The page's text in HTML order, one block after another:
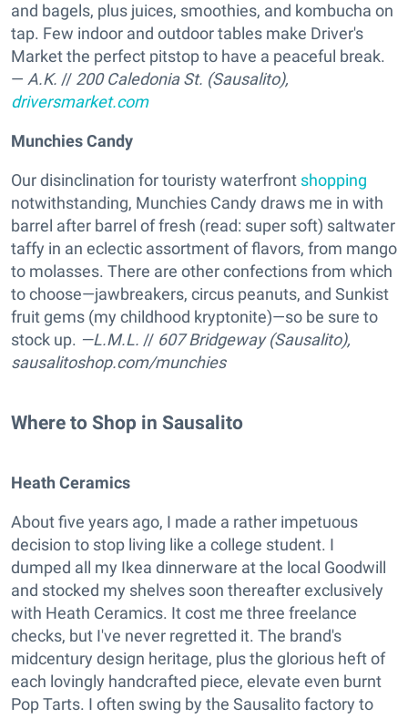
and bagels, plus juices, smoothies, and kombucha on
tap. Few indoor and outdoor tables make Driver's
Market the perfect pitstop to have a peaceful break.
— A.K. // 200 Caledonia St. (Sausalito),
driversmarket.com
Munchies Candy
Our disinclination for touristy waterfront shopping
notwithstanding, Munchies Candy draws me in with
barrel after barrel of fresh (read: super soft) saltwater
taffy in an eclectic assortment of flavors, from mango
to molasses. There are other confections from which
to choose—jawbreakers, circus peanuts, and Sunkist
fruit gems (my childhood kryptonite)—so be sure to
stock up. —L.M.L. // 607 Bridgeway (Sausalito),
sausalitoshop.com/munchies
Where to Shop in Sausalito
Heath Ceramics
About five years ago, I made a rather impetuous
decision to stop living like a college student. I
dumped all my Ikea dinnerware at the local Goodwill
and stocked my shelves soon thereafter exclusively
with Heath Ceramics. It cost me three freelance
checks, but I've never regretted it. The brand's
midcentury design heritage, plus the glorious heft of
each lovingly handcrafted piece, elevate even burnt
Pop Tarts. I often swing by the Sausalito factory to